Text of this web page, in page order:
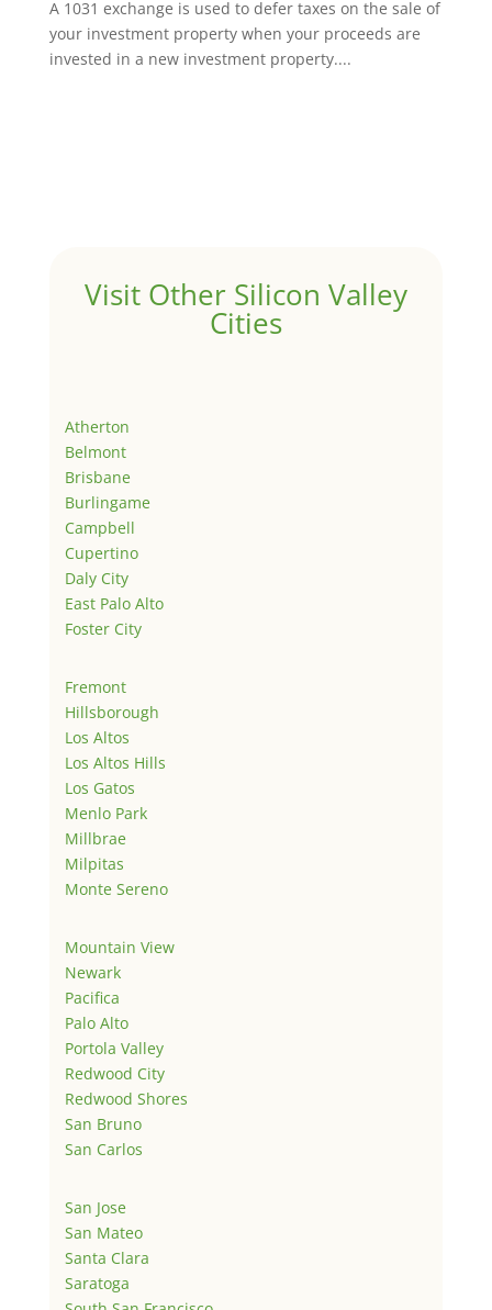
A 1031 exchange is used to defer taxes on the sale of
your investment property when your proceeds are
invested in a new investment property....
Visit Other Silicon Valley
Cities
Atherton
Belmont
Brisbane
Burlingame
Campbell
Cupertino
Daly City
East Palo Alto
Foster City
Fremont
Hillsborough
Los Altos
Los Altos Hills
Los Gatos
Menlo Park
Millbrae
Milpitas
Monte Sereno
Mountain View
Newark
Pacifica
Palo Alto
Portola Valley
Redwood City
Redwood Shores
San Bruno
San Carlos
San Jose
San Mateo
Santa Clara
Saratoga